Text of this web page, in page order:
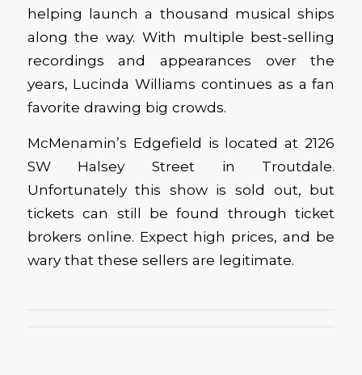
helping launch a thousand musical ships
along the way. With multiple best-selling
recordings and appearances over the
years, Lucinda Williams continues as a fan
favorite drawing big crowds.
McMenamin’s Edgefield is located at 2126
SW Halsey Street in Troutdale.
Unfortunately this show is sold out, but
tickets can still be found through ticket
brokers online. Expect high prices, and be
wary that these sellers are legitimate.